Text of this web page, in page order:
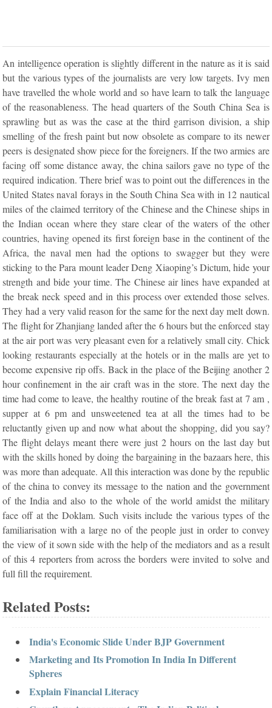
An intelligence operation is slightly different in the nature as it is said
but the various types of the journalists are very low targets. Ivy men
have travelled the whole world and so have learn to talk the language
of the reasonableness. The head quarters of the South China Sea is
sprawling but as was the case at the third garrison division, a ship
smelling of the fresh paint but now obsolete as compare to its newer
peers is designated show piece for the foreigners. If the two armies are
facing off some distance away, the china sailors gave no type of the
required indication. There brief was to point out the differences in the
United States naval forays in the South China Sea with in 12 nautical
miles of the claimed territory of the Chinese and the Chinese ships in
the Indian ocean where they stare clear of the waters of the other
countries, having opened its first foreign base in the continent of the
Africa, the naval men had the options to swagger but they were
sticking to the Para mount leader Deng Xiaoping’s Dictum, hide your
strength and bide your time. The Chinese air lines have expanded at
the break neck speed and in this process over extended those selves.
They had a very valid reason for the same for the next day melt down.
The flight for Zhanjiang landed after the 6 hours but the enforced stay
at the air port was very pleasant even for a relatively small city. Chick
looking restaurants especially at the hotels or in the malls are yet to
become expensive rip offs. Back in the place of the Beijing another 2
hour confinement in the air craft was in the store. The next day the
time had come to leave, the healthy routine of the break fast at 7 am ,
supper at 6 pm and unsweetened tea at all the times had to be
reluctantly given up and now what about the shopping, did you say?
The flight delays meant there were just 2 hours on the last day but
with the skills honed by doing the bargaining in the bazaars here, this
was more than adequate. All this interaction was done by the republic
of the china to convey its message to the nation and the government
of the India and also to the whole of the world amidst the military
face off at the Doklam. Such visits include the various types of the
familiarisation with a large no of the people just in order to convey
the view of it sown side with the help of the mediators and as a result
of this 4 reporters from across the borders were invited to solve and
full fill the requirement.
Related Posts:
India's Economic Slide Under BJP Government
Marketing and Its Promotion In India In Different
Spheres
Explain Financial Literacy